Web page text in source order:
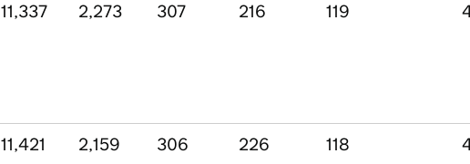
11,337 2,273 307 216 119
11,421 2,159 306 226 118